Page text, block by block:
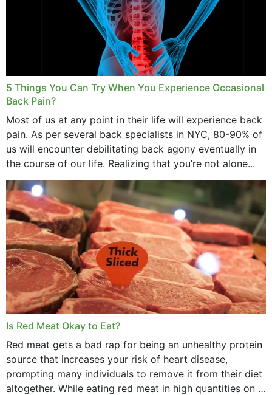
5 Things You Can Try When You Experience Occasional
Back Pain?
Most of us at any point in their life will experience back
pain. As per several back specialists in NYC, 80-90% of
us will encounter debilitating back agony eventually in
the course of our life. Realizing that you’re not alone...
Is Red Meat Okay to Eat?
Red meat gets a bad rap for being an unhealthy protein
source that increases your risk of heart disease,
prompting many individuals to remove it from their diet
altogether. While eating red meat in high quantities on a